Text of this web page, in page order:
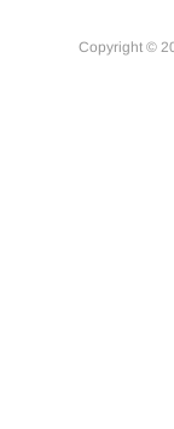
Copyright ©